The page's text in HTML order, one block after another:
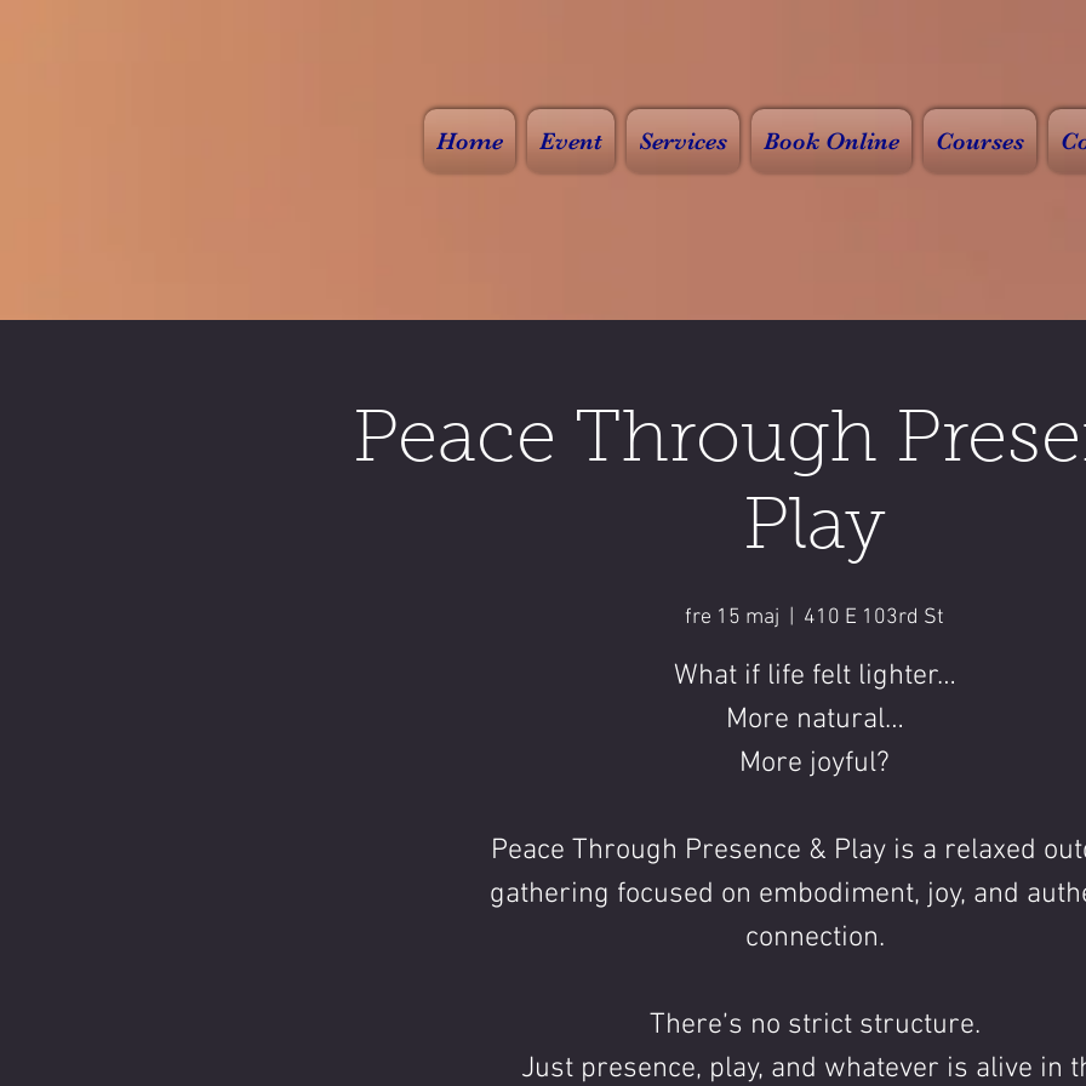
Home Event Services Book Online Courses
Peace Through
Play
fre 15 maj 410 E 103rd St
What if life felt lighter…
More natural…
More joyful?
Peace Through Presence & Play is a relaxed
gathering focused on embodiment, joy, and
connection.
There’s no strict structure.
Just presence, play, and whatever is alive in